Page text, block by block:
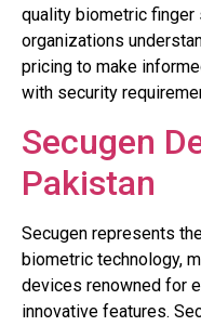
quality biometric finger
organizations
pricing to make
with security
Secugen
Pakistan
Secugen represents
biometric technology,
devices renowned for
innovative features.